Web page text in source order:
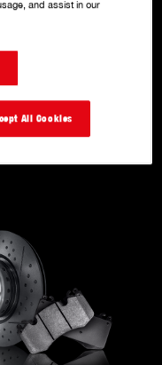
and assist in our
All Cookies